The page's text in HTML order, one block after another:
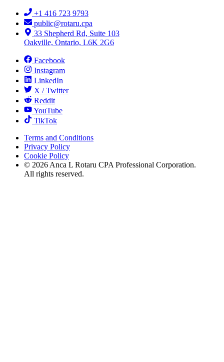
+1 416 723 9793
public@rotaru.cpa
33 Shepherd Rd, Suite 103
Oakville, Ontario, L6K 2G6
Facebook
Instagram
LinkedIn
X / Twitter
Reddit
YouTube
TikTok
Terms and Conditions
Privacy Policy
Cookie Policy
© 2026 Anca L Rotaru CPA Professional Corporation.
All rights reserved.